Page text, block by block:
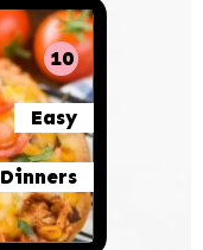
10
Easy
Dinners